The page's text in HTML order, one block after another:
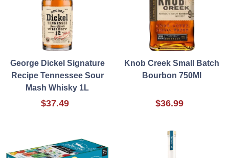
George Dickel Signature
Recipe Tennessee Sour
Mash Whisky 1L
$37.49
Knob Creek Small Batch
Bourbon 750Ml
$36.99